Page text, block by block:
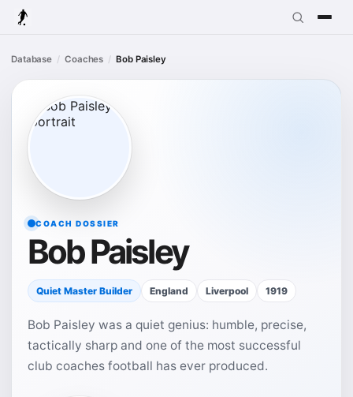
Database Coaches Bob Paisley
COACH DOSSIER
Bob Paisley
Quiet Master Builder England Liverpool 1919
Bob Paisley was a quiet genius: humble, precise,
tactically sharp and one of the most successful
club coaches football has ever produced.